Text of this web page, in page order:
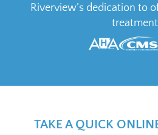
Riverview’s dedication to
TAKE A QUICK